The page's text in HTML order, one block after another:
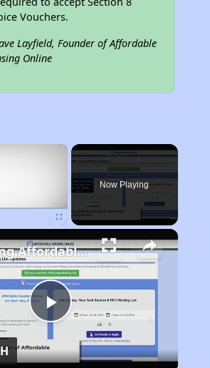
Vouchers.
Layfield, Founder of Affordable
Online
×
Now Playing
Play
Finding Affordable Housing in California